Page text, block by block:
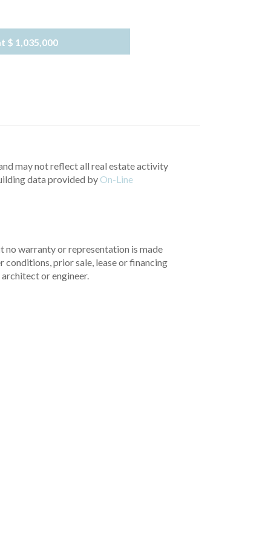
$ 1,035,000
may not reflect all real estate activity
data provided by On-Line
warranty or representation is made
conditions, prior sale, lease or financing
or engineer.